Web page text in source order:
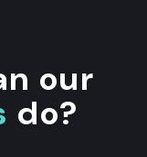
our
do?